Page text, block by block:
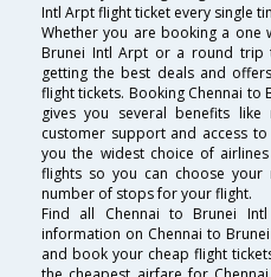
Intl Arpt flight ticket every single
Whether you are booking a one
Brunei Intl Arpt or a round trip
getting the best deals and
flight tickets. Booking Chennai to
gives you several benefits like
customer support and access
you the widest choice of
flights so you can choose
number of stops for your flight.
Find all Chennai to Brunei
information on Chennai to
and book your cheap flight